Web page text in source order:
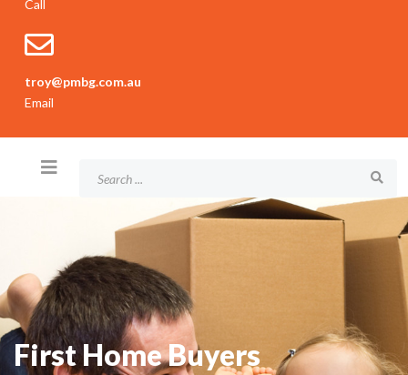
Call
troy@pmbg.com.au
Email
First Home Buyers